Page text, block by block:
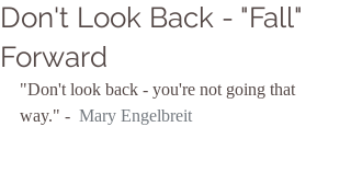
Don't Look Back - "Fall"
Forward
"Don't look back - you're not going that
way." - Mary Engelbreit